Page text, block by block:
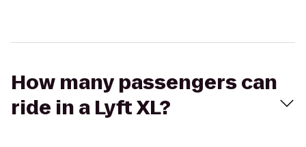
How many passengers can
ride in a Lyft XL?